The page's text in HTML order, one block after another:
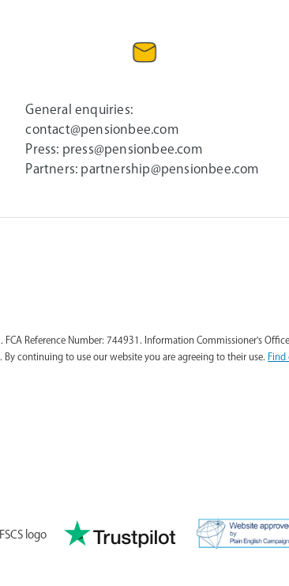
General enquiries:
contact@pensionbee.com
Press: press@pensionbee.com
Partners: partnership@pensionbee.com
Reference Number: 744931. Information Commissioner's
By continuing to use our website you are agreeing to their use.
Find